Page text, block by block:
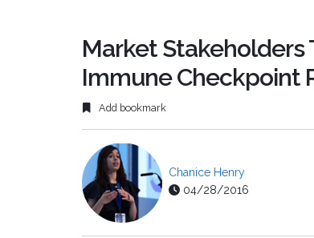
Market Stakeholders
Immune Checkpoint
Add bookmark
Chanice Henry
04/28/2016